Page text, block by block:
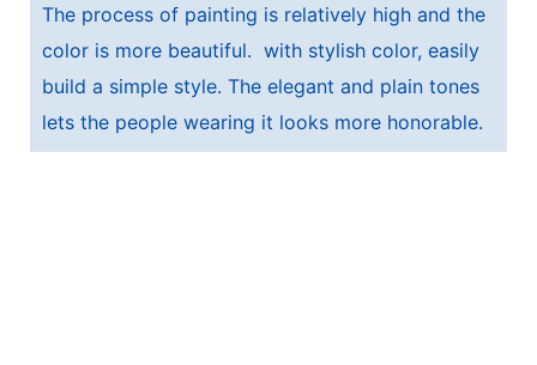
The process of painting is relatively high and the
color is more beautiful. with stylish color, easily
build a simple style. The elegant and plain tones
lets the people wearing it looks more honorable.